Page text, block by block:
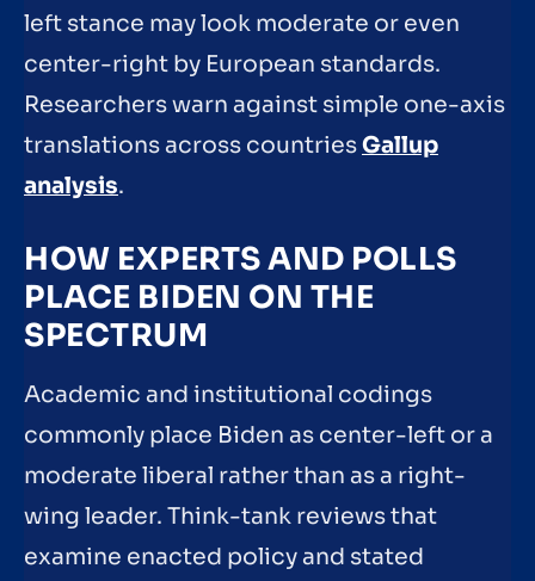
left stance may look moderate or even
center-right by European standards.
Researchers warn against simple one-axis
translations across countriesGallup
analysis.
HOW EXPERTS AND POLLS
PLACE BIDEN ON THE
SPECTRUM
Academic and institutional codings
commonly place Biden as center-left or a
moderate liberal rather than as a right-
wing leader. Think-tank reviews that
examine enacted policy and stated